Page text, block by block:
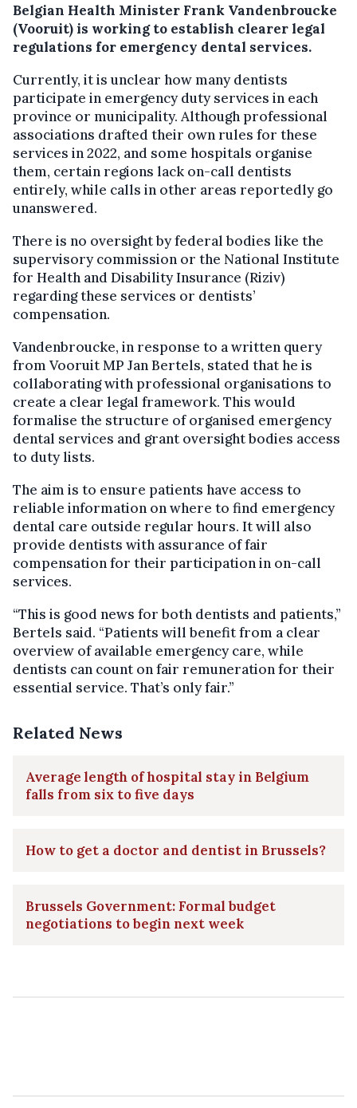
Belgian Health Minister Frank Vandenbroucke
(Vooruit) is working to establish clearer legal
regulations for emergency dental services.
Currently, it is unclear how many dentists
participate in emergency duty services in each
province or municipality. Although professional
associations drafted their own rules for these
services in 2022, and some hospitals organise
them, certain regions lack on-call dentists
entirely, while calls in other areas reportedly go
unanswered.
There is no oversight by federal bodies like the
supervisory commission or the National Institute
for Health and Disability Insurance (Riziv)
regarding these services or dentists’
compensation.
Vandenbroucke, in response to a written query
from Vooruit MP Jan Bertels, stated that he is
collaborating with professional organisations to
create a clear legal framework. This would
formalise the structure of organised emergency
dental services and grant oversight bodies access
to duty lists.
The aim is to ensure patients have access to
reliable information on where to find emergency
dental care outside regular hours. It will also
provide dentists with assurance of fair
compensation for their participation in on-call
services.
“This is good news for both dentists and patients,”
Bertels said. “Patients will benefit from a clear
overview of available emergency care, while
dentists can count on fair remuneration for their
essential service. That’s only fair.”
Related News
Average length of hospital stay in Belgium
falls from six to five days
How to get a doctor and dentist in Brussels?
Brussels Government: Formal budget
negotiations to begin next week